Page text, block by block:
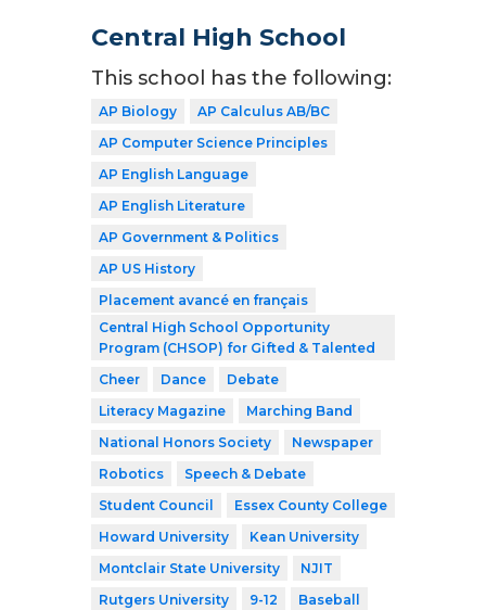
Central High School
This school has the following:
AP Biology
AP Calculus AB/BC
AP Computer Science Principles
AP English Language
AP English Literature
AP Government & Politics
AP US History
Placement avancé en français
Central High School Opportunity
Program (CHSOP) for Gifted & Talented
Cheer
Dance
Debate
Literacy Magazine
Marching Band
National Honors Society
Newspaper
Robotics
Speech & Debate
Student Council
Essex County College
Howard University
Kean University
Montclair State University
NJIT
Rutgers University
9-12
Baseball